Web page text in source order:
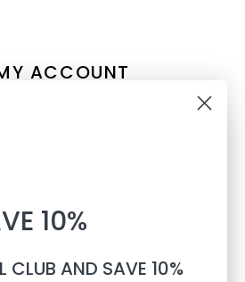
ACCOUNT
products
10%
CLUB AND SAVE 10%